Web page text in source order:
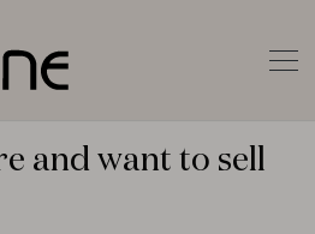
and want to sell